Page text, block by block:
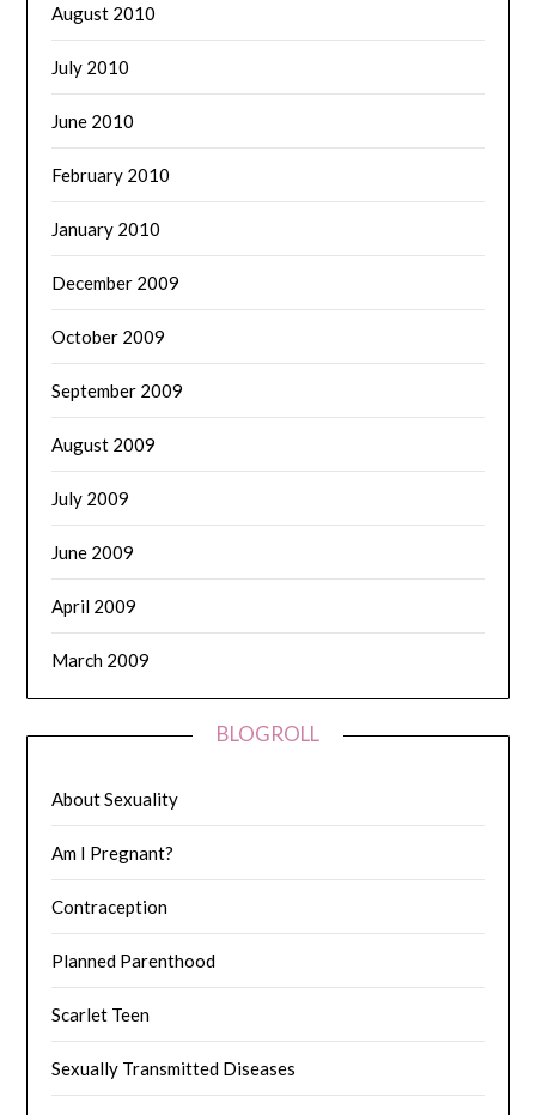
August 2010
July 2010
June 2010
February 2010
January 2010
December 2009
October 2009
September 2009
August 2009
July 2009
June 2009
April 2009
March 2009
BLOGROLL
About Sexuality
Am I Pregnant?
Contraception
Planned Parenthood
Scarlet Teen
Sexually Transmitted Diseases